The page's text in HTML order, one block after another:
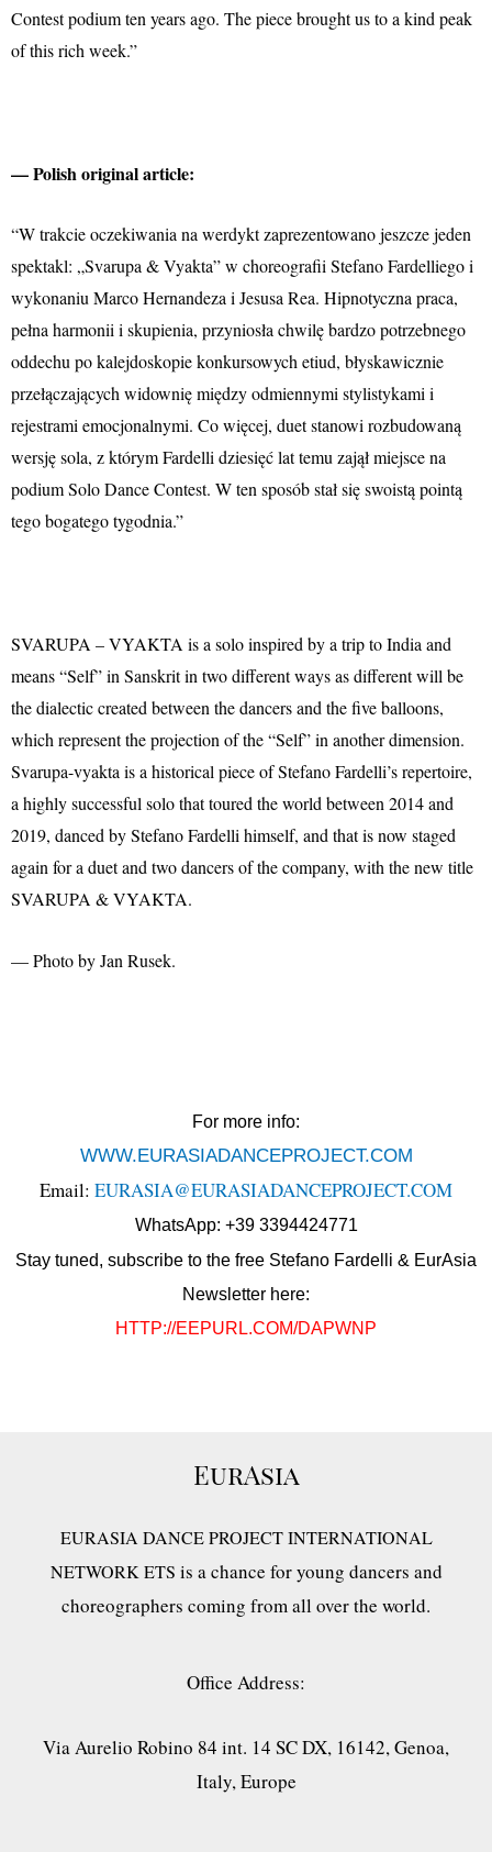
Contest podium ten years ago. The piece brought us to a kind peak
of this rich week.”
— Polish original article:
“W trakcie oczekiwania na werdykt zaprezentowano jeszcze jeden
spektakl: „Svarupa & Vyakta” w choreografii Stefano Fardelliego i
wykonaniu Marco Hernandeza i Jesusa Rea. Hipnotyczna praca,
pełna harmonii i skupienia, przyniosła chwilę bardzo potrzebnego
oddechu po kalejdoskopie konkursowych etiud, błyskawicznie
przełączających widownię między odmiennymi stylistykami i
rejestrami emocjonalnymi. Co więcej, duet stanowi rozbudowaną
wersję sola, z którym Fardelli dziesięć lat temu zajął miejsce na
podium Solo Dance Contest. W ten sposób stał się swoistą pointą
tego bogatego tygodnia.”
SVARUPA – VYAKTA is a solo inspired by a trip to India and
means “Self” in Sanskrit in two different ways as different will be
the dialectic created between the dancers and the five balloons,
which represent the projection of the “Self” in another dimension.
Svarupa-vyakta is a historical piece of Stefano Fardelli’s repertoire,
a highly successful solo that toured the world between 2014 and
2019, danced by Stefano Fardelli himself, and that is now staged
again for a duet and two dancers of the company, with the new title
SVARUPA & VYAKTA.
— Photo by Jan Rusek.
For more info:
WWW.EURASIADANCEPROJECT.COM
Email: EURASIA@EURASIADANCEPROJECT.COM
WhatsApp: +39 3394424771
Stay tuned, subscribe to the free Stefano Fardelli & EurAsia
Newsletter here:
HTTP://EEPURL.COM/DAPWNP
EurAsia
EURASIA DANCE PROJECT INTERNATIONAL
NETWORK ETS is a chance for young dancers and
choreographers coming from all over the world.
Office Address:
Via Aurelio Robino 84 int. 14 SC DX, 16142, Genoa,
Italy, Europe